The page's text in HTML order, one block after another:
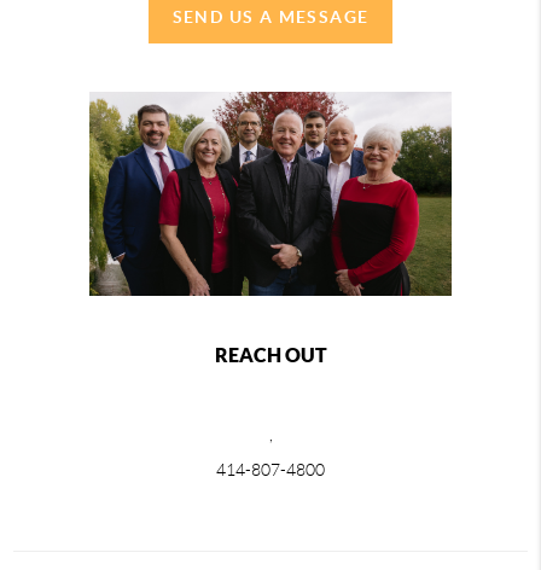
SEND US A MESSAGE
REACH OUT
414-807-4800